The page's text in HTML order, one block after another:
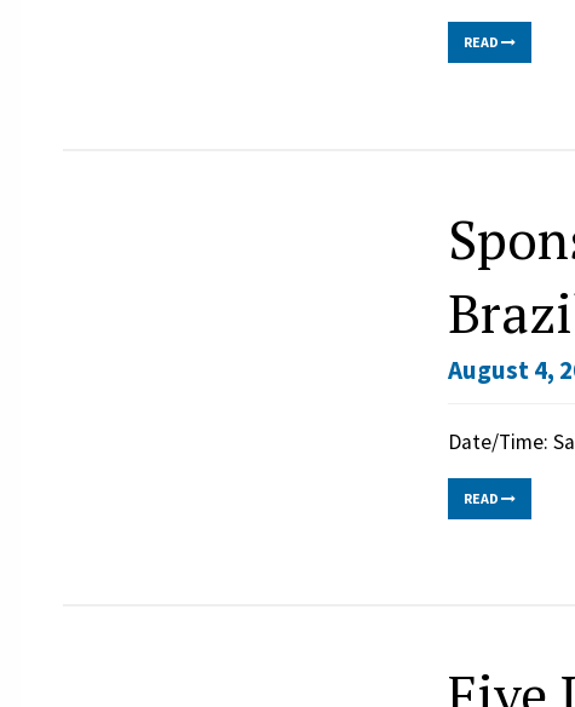
READ
August 4,
Date/Time:
READ